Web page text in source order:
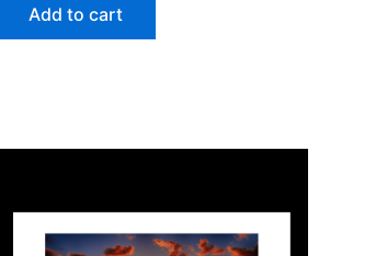
Add to cart